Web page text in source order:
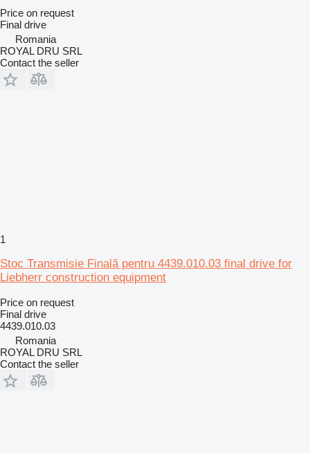
Price on request
Final drive
Romania
ROYAL DRU SRL
Contact the seller
1
Stoc Transmisie Finală pentru 4439.010.03 final drive for
Liebherr construction equipment
Price on request
Final drive
4439.010.03
Romania
ROYAL DRU SRL
Contact the seller